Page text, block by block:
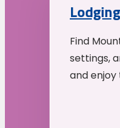
Find
settings,
and enjoy